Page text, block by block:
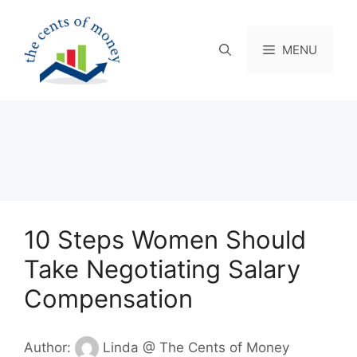
content
MENU
10 Steps Women Should
Take Negotiating Salary
Compensation
Author: Linda @ The Cents of Money